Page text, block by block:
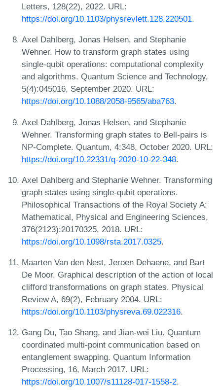
Letters, 128(22), 2022. URL:
https://doi.org/10.1103/physrevlett.128.220501.
Axel Dahlberg, Jonas Helsen, and Stephanie
Wehner. How to transform graph states using
single-qubit operations: computational complexity
and algorithms. Quantum Science and Technology,
5(4):045016, September 2020. URL:
https://doi.org/10.1088/2058-9565/aba763.
Axel Dahlberg, Jonas Helsen, and Stephanie
Wehner. Transforming graph states to Bell-pairs is
NP-Complete. Quantum, 4:348, October 2020. URL:
https://doi.org/10.22331/q-2020-10-22-348.
Axel Dahlberg and Stephanie Wehner. Transforming
graph states using single-qubit operations.
Philosophical Transactions of the Royal Society A:
Mathematical, Physical and Engineering Sciences,
376(2123):20170325, 2018. URL:
https://doi.org/10.1098/rsta.2017.0325.
Maarten Van den Nest, Jeroen Dehaene, and Bart
De Moor. Graphical description of the action of local
clifford transformations on graph states. Physical
Review A, 69(2), February 2004. URL:
https://doi.org/10.1103/physreva.69.022316.
Gang Du, Tao Shang, and Jian-wei Liu. Quantum
coordinated multi-point communication based on
entanglement swapping. Quantum Information
Processing, 16, March 2017. URL:
https://doi.org/10.1007/s11128-017-1558-2.